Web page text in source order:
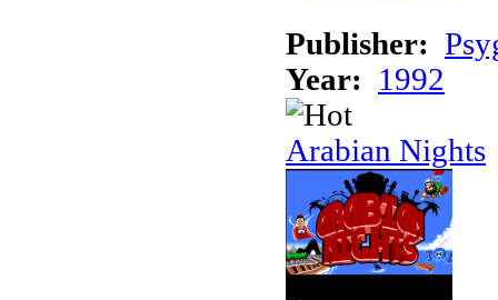
Publisher:
Year:
1992
Arabian Nights